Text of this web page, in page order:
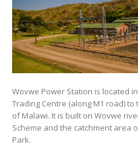
Wovwe Power Station is located
Trading Centre (along M1 road)
of Malawi. It is built on Wovwe
Scheme and the catchment area
Park.